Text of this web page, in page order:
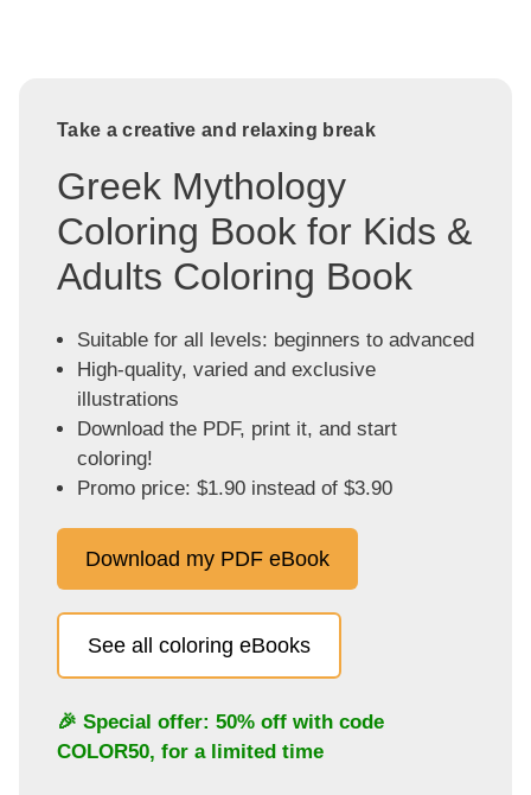
Take a creative and relaxing break
Greek Mythology
Coloring Book for Kids &
Adults Coloring Book
Suitable for all levels: beginners to advanced
High-quality, varied and exclusive
illustrations
Download the PDF, print it, and start
coloring!
Promo price: $1.90 instead of $3.90
Download my PDF eBook
See all coloring eBooks
🎉 Special offer: 50% off with code
COLOR50, for a limited time